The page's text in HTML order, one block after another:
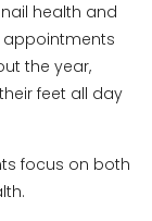
health and
appointments
the year,
feet all day
focus on both